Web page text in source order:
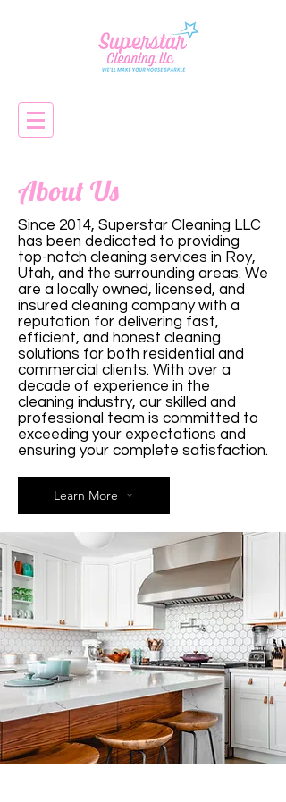
About Us
Since 2014, Superstar Cleaning LLC
has been dedicated to providing
top-notch cleaning services in Roy,
Utah, and the surrounding areas. We
are a locally owned, licensed, and
insured cleaning company with a
reputation for delivering fast,
efficient, and honest cleaning
solutions for both residential and
commercial clients. With over a
decade of experience in the
cleaning industry, our skilled and
professional team is committed to
exceeding your expectations and
ensuring your complete satisfaction.
Learn More